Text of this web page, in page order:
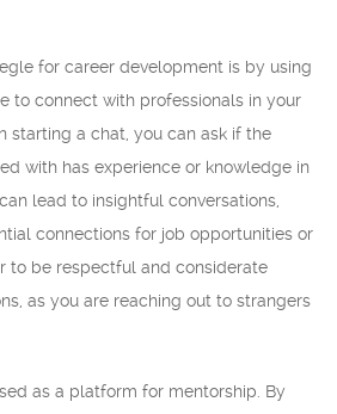
for career development is by using
to connect with professionals in your
starting a chat, you can ask if the
with has experience or knowledge in
lead to insightful conversations,
connections for job opportunities or
to be respectful and considerate
as you are reaching out to strangers
as a platform for mentorship. By